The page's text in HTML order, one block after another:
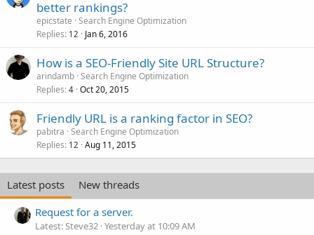
better rankings?
epicstate Search Engine Optimization
Replies 12 Jan 6, 2016
How is a SEO-Friendly Site URL Structure?
arindamb Search Engine Optimization
Replies 4 Oct 20, 2015
Friendly URL is a ranking factor in SEO?
pabitra Search Engine Optimization
Replies 12 Aug 11, 2015
Latest posts
New threads
Request for a server.
Latest: Steve32 Yesterday at 10:09 AM